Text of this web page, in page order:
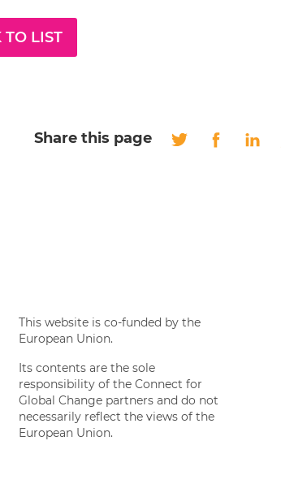
TO LIST
Share this page
This website is co-funded by the
European Union.
Its contents are the sole
responsibility of the Connect for
Global Change partners and do not
necessarily reflect the views of the
European Union.